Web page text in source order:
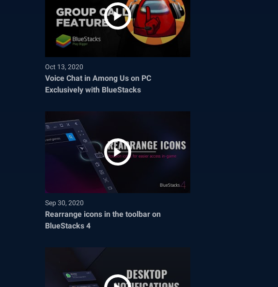
Oct 13, 2020
Voice Chat in Among Us on PC
Exclusively with BlueStacks
Sep 30, 2020
Rearrange icons in the toolbar on
BlueStacks 4